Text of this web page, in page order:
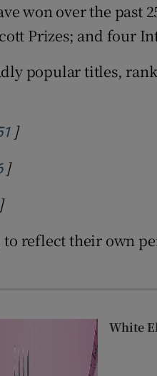
won over the past
Prizes; and four
popular titles,
Opens in new window
]
Opens in new window
]
in new window
reflect their own
White